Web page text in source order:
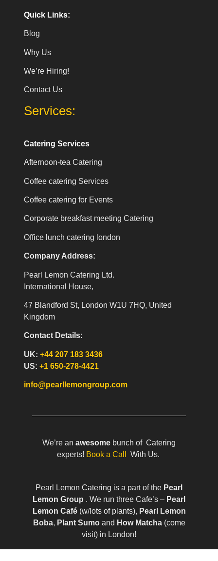
Quick Links:
Blog
Why Us
We’re Hiring!
Contact Us
Services:
Catering Services
Afternoon-tea Catering
Coffee catering Services
Coffee catering for Events
Corporate breakfast meeting Catering
Office lunch catering london
Company Address:
Pearl Lemon Catering Ltd.
International House,
47 Blandford St, London W1U 7HQ, United
Kingdom
Contact Details:
UK:+44 207 183 3436
US:+1 650-278-4421
info@pearllemongroup.com
We’re an awesome bunch of Catering
experts! Book a Call With Us.
Pearl Lemon Catering is a part of the Pearl
Lemon Group . We run three Cafe’s – Pearl
Lemon Café(w/lots of plants), Pearl Lemon
Boba, Plant Sumo and How Matcha(come
visit) in London!